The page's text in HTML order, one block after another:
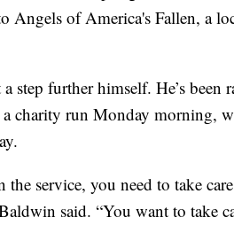
step further himself. He’s been
charity run Monday morning,
the service, you need to take
said. “You want to take